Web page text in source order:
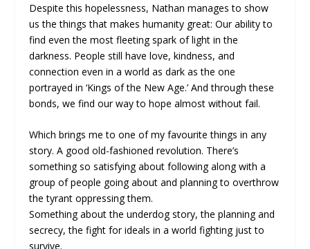
Despite this hopelessness, Nathan manages to show
us the things that makes humanity great: Our ability to
find even the most fleeting spark of light in the
darkness. People still have love, kindness, and
connection even in a world as dark as the one
portrayed in ‘Kings of the New Age.’ And through these
bonds, we find our way to hope almost without fail.
Which brings me to one of my favourite things in any
story. A good old-fashioned revolution. There’s
something so satisfying about following along with a
group of people going about and planning to overthrow
the tyrant oppressing them.
Something about the underdog story, the planning and
secrecy, the fight for ideals in a world fighting just to
survive.